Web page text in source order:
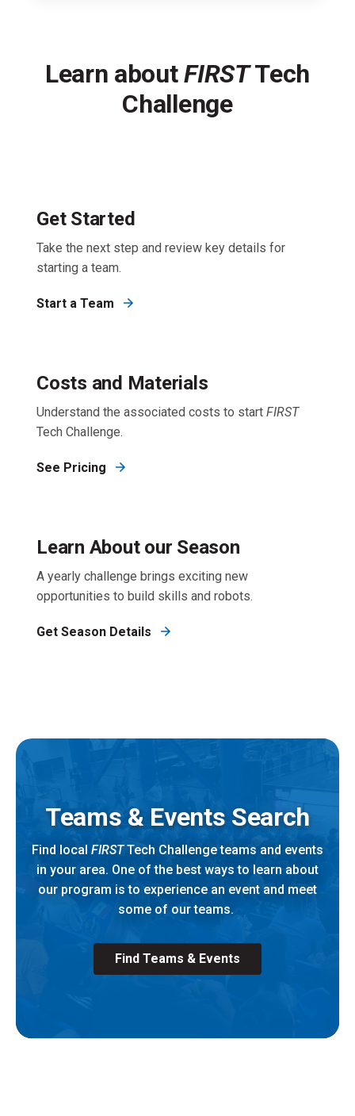
Learn aboutFIRSTTech
Challenge
Get Started
Take the next step and review key details for
starting a team.
Start a Team
Costs and Materials
Understand the associated costs to start FIRST
Tech Challenge.
See Pricing
Learn About our Season
A yearly challenge brings exciting new
opportunities to build skills and robots.
Get Season Details
Teams & Events Search
Find local FIRSTTech Challenge teams and events
in your area. One of the best ways to learn about
our program is to experience an event and meet
some of our teams.
Find Teams & Events